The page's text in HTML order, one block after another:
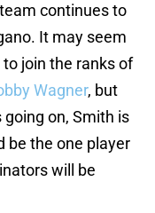
continues to
It may seem
to join the ranks of
Wagner, but
on, Smith is
be the one player
will be